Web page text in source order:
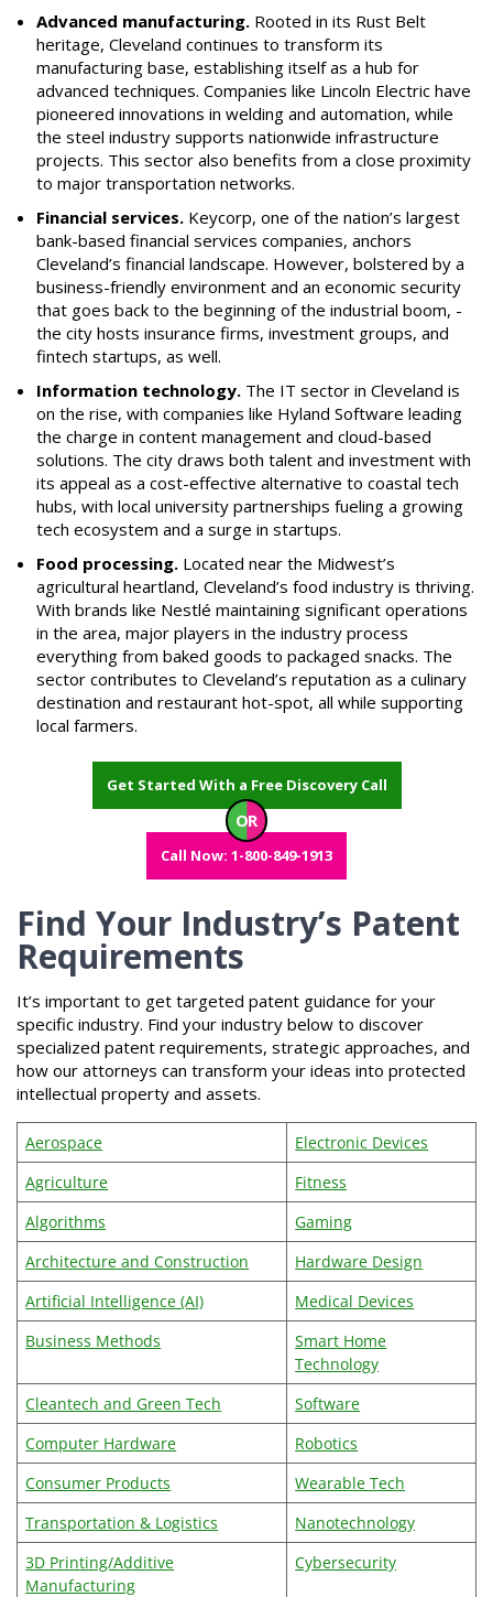
Advanced manufacturing. Rooted in its Rust Belt
heritage, Cleveland continues to transform its
manufacturing base, establishing itself as a hub for
advanced techniques. Companies like Lincoln Electric have
pioneered innovations in welding and automation, while
the steel industry supports nationwide infrastructure
projects. This sector also benefits from a close proximity
to major transportation networks.
Financial services. Keycorp, one of the nation’s largest
bank-based financial services companies, anchors
Cleveland’s financial landscape. However, bolstered by a
business-friendly environment and an economic security
that goes back to the beginning of the industrial boom, ­
the city hosts insurance firms, investment groups, and
fintech startups, as well.
Information technology. The IT sector in Cleveland is
on the rise, with companies like Hyland Software leading
the charge in content management and cloud-based
solutions. The city draws both talent and investment with
its appeal as a cost-effective alternative to coastal tech
hubs, with local university partnerships fueling a growing
tech ecosystem and a surge in startups.
Food processing. Located near the Midwest’s
agricultural heartland, Cleveland’s food industry is thriving.
With brands like Nestlé maintaining significant operations
in the area, major players in the industry process
everything from baked goods to packaged snacks. The
sector contributes to Cleveland’s reputation as a culinary
destination and restaurant hot-spot, all while supporting
local farmers.
Get Started With a Free Discovery Call
OR
Call Now: 1-800-849-1913
Find Your Industry’s Patent
Requirements
It’s important to get targeted patent guidance for your
specific industry. Find your industry below to discover
specialized patent requirements, strategic approaches, and
how our attorneys can transform your ideas into protected
intellectual property and assets.
Aerospace
Electronic Devices
Agriculture
Fitness
Algorithms
Gaming
Architecture and Construction
Hardware Design
Artificial Intelligence (AI)
Medical Devices
Business Methods
Smart Home
Technology
Cleantech and Green Tech
Software
Computer Hardware
Robotics
Consumer Products
Wearable Tech
Transportation & Logistics
Nanotechnology
3D Printing/Additive
Manufacturing
Cybersecurity